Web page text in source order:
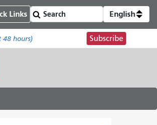
Links English
48 hours) Subscribe